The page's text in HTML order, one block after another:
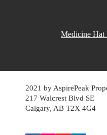
Medicine Hat
2021 by AspirePeak
217 Walcrest Blvd SE
Calgary, AB T2X 4G4